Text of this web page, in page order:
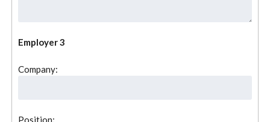
Employer 3
Company:
Position: